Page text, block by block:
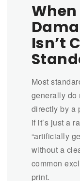
When
Isn’t
Most
generally do
directly by a
if it’s just a
“artificially
without a
common
print.